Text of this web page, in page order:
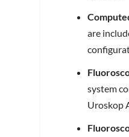
are
system
Uroskop